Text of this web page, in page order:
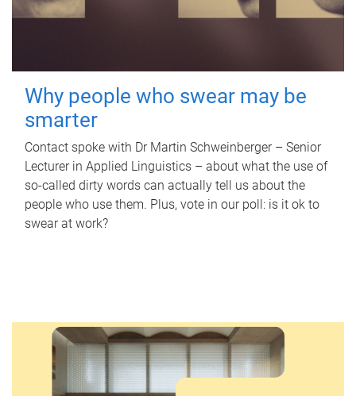
Why people who swear may be
smarter
Contact spoke with Dr Martin Schweinberger – Senior
Lecturer in Applied Linguistics – about what the use of
so-called dirty words can actually tell us about the
people who use them. Plus, vote in our poll: is it ok to
swear at work?